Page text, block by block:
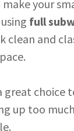
make your
full
clean and
great choice
up too